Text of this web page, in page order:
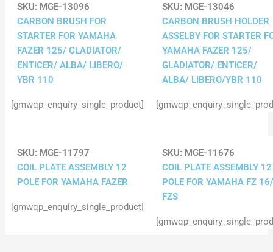
SKU: MGE-13096
CARBON BRUSH FOR
STARTER FOR YAMAHA
FAZER 125/ GLADIATOR/
ENTICER/ ALBA/ LIBERO/
YBR 110
[gmwqp_enquiry_single_product]
SKU: MGE-13046
CARBON BRUSH HOLDER
ASSELBY FOR STARTER
YAMAHA FAZER 125/
GLADIATOR/ ENTICER/
ALBA/ LIBERO/YBR 110
SKU: MGE-11797
COIL PLATE ASSEMBLY 12
POLE FOR YAMAHA FAZER
[gmwqp_enquiry_single_product]
SKU: MGE-11676
COIL PLATE ASSEMBLY 12
POLE FOR YAMAHA FZ 16/
FZS